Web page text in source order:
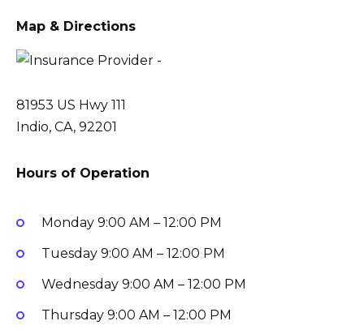
Map & Directions
81953 US Hwy 111
Indio, CA, 92201
Hours of Operation
Monday 9:00 AM – 12:00 PM
Tuesday 9:00 AM – 12:00 PM
Wednesday 9:00 AM – 12:00 PM
Thursday 9:00 AM – 12:00 PM